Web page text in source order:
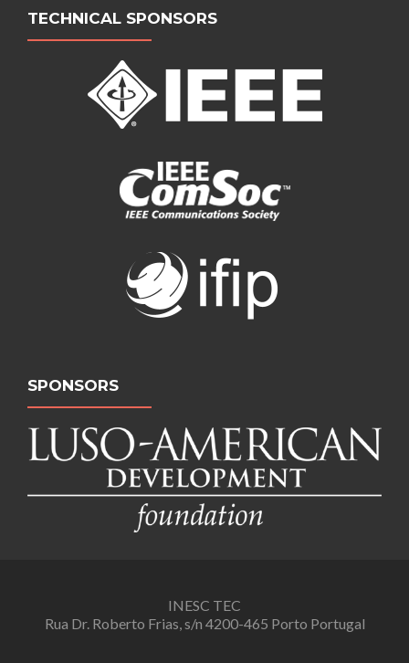
TECHNICAL SPONSORS
SPONSORS
INESC TEC
Rua Dr. Roberto Frias, s/n 4200-465 Porto Portugal